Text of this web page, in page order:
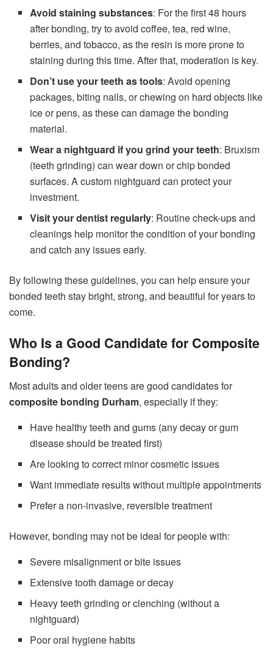
Avoid staining substances: For the first 48 hours
after bonding, try to avoid coffee, tea, red wine,
berries, and tobacco, as the resin is more prone to
staining during this time. After that, moderation is key.
Don’t use your teeth as tools: Avoid opening
packages, biting nails, or chewing on hard objects like
ice or pens, as these can damage the bonding
material.
Wear a nightguard if you grind your teeth: Bruxism
(teeth grinding) can wear down or chip bonded
surfaces. A custom nightguard can protect your
investment.
Visit your dentist regularly: Routine check-ups and
cleanings help monitor the condition of your bonding
and catch any issues early.
By following these guidelines, you can help ensure your
bonded teeth stay bright, strong, and beautiful for years to
come.
Who Is a Good Candidate for Composite
Bonding?
Most adults and older teens are good candidates for
composite bonding Durham, especially if they:
Have healthy teeth and gums (any decay or gum
disease should be treated first)
Are looking to correct minor cosmetic issues
Want immediate results without multiple appointments
Prefer a non-invasive, reversible treatment
However, bonding may not be ideal for people with:
Severe misalignment or bite issues
Extensive tooth damage or decay
Heavy teeth grinding or clenching (without a
nightguard)
Poor oral hygiene habits